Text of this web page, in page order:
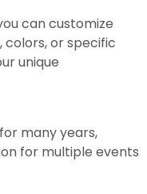
can customize
or specific
unique
many years,
for multiple events